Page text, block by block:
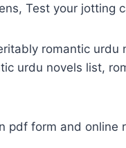
Test your jotting
romantic urdu
urdu novels list,
pdf form and online